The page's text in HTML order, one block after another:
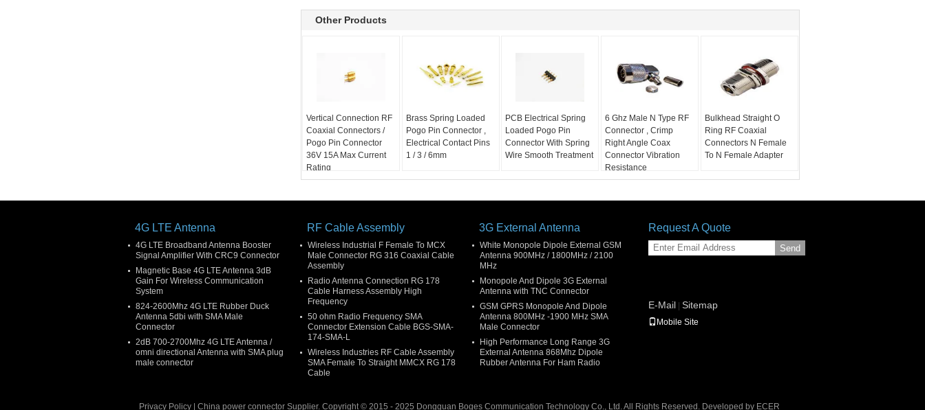
Other Products
Vertical Connection RF
Coaxial Connectors /
Pogo Pin Connector
36V 15A Max Current
Rating
Brass Spring Loaded
Pogo Pin Connector ,
Electrical Contact Pins
1 / 3 / 6mm
PCB Electrical Spring
Loaded Pogo Pin
Connector With Spring
Wire Smooth Treatment
6 Ghz Male N Type RF
Connector , Crimp
Right Angle Coax
Connector Vibration
Resistance
Bulkhead Straight O
Ring RF Coaxial
Connectors N Female
To N Female Adapter
4G LTE Antenna
4G LTE Broadband Antenna Booster
Signal Amplifier With CRC9 Connector
Magnetic Base 4G LTE Antenna 3dB
Gain For Wireless Communication
System
824-2600Mhz 4G LTE Rubber Duck
Antenna 5dbi with SMA Male
Connector
2dB 700-2700Mhz 4G LTE Antenna /
omni directional Antenna with SMA plug
male connector
RF Cable Assembly
Wireless Industrial F Female To MCX
Male Connector RG 316 Coaxial Cable
Assembly
Radio Antenna Connection RG 178
Cable Harness Assembly High
Frequency
50 ohm Radio Frequency SMA
Connector Extension Cable BGS-SMA-
174-SMA-L
Wireless Industries RF Cable Assembly
SMA Female To Straight MMCX RG 178
Cable
3G External Antenna
White Monopole Dipole External GSM
Antenna 900MHz / 1800MHz / 2100
MHz
Monopole And Dipole 3G External
Antenna with TNC Connector
GSM GPRS Monopole And Dipole
Antenna 800MHz -1900 MHz SMA
Male Connector
High Performance Long Range 3G
External Antenna 868Mhz Dipole
Rubber Antenna For Ham Radio
Request A Quote
Send
E-Mail Sitemap
Mobile Site
Privacy Policy| China power connectorSupplier. Copyright © 2015 - 2025 Dongguan Boges Communication Technology Co., Ltd. All Rights Reserved. Developed by ECER